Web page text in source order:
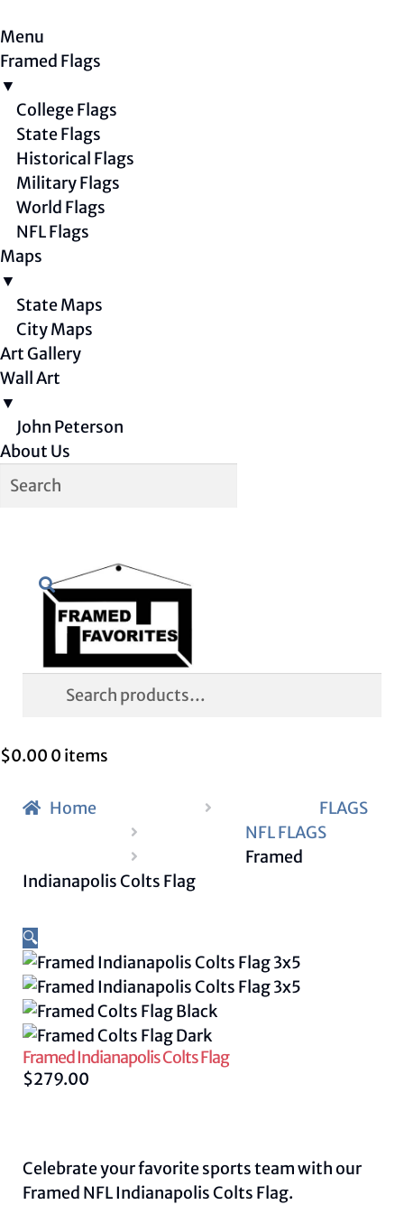
Menu
Framed Flags
▼
College Flags
State Flags
Historical Flags
Military Flags
World Flags
NFL Flags
Maps
▼
State Maps
City Maps
Art Gallery
Wall Art
▼
John Peterson
About Us
Skip
navigation
Skip
content
Search
Search
$0.00 0 items
Home
FLAGS
NFL FLAGS
Framed
Indianapolis Colts Flag
🔍
Framed Indianapolis Colts Flag
$279.00
Celebrate your favorite sports team with our
Framed NFL Indianapolis Colts Flag.